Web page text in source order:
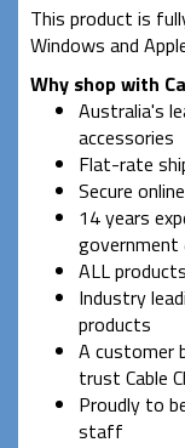
This product is
Windows and
Why shop with
Australia's
accessories
Flat-rate
Secure
14 years
government
ALL
Industry
products
A customer
trust Cable
Proudly to
staff